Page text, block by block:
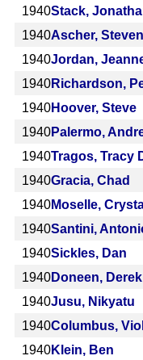
1940Stack,
1940Ascher, Steven
1940Jordan,
1940Richardson,
1940Hoover, Steve
1940Palermo,
1940Tragos, Tracy
1940Gracia, Chad
1940Moselle,
1940Santini,
1940Sickles, Dan
1940Doneen, Derek
1940Jusu, Nikyatu
1940Columbus,
1940Klein, Ben